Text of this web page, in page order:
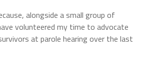
alongside a small group of
volunteered my time to advocate
at parole hearing over the last